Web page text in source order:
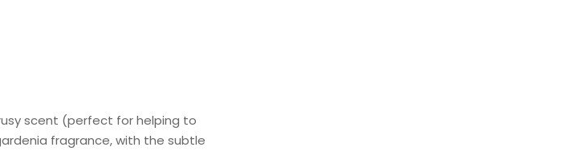
scent (perfect for helping to
fragrance, with the subtle